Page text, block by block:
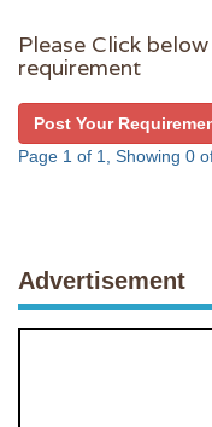
Please Click
requirement
Post Your
Page 1 of 1, Showing 0
Advertisement